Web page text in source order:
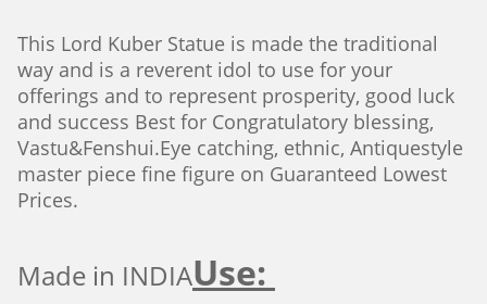
This Lord Kuber Statue is made the traditional
way and is a reverent idol to use for your
offerings and to represent prosperity, good luck
and success Best for Congratulatory blessing,
Vastu&Fenshui.Eye catching, ethnic, Antiquestyle
master piece fine figure on Guaranteed Lowest
Prices.
Made in INDIAUse: